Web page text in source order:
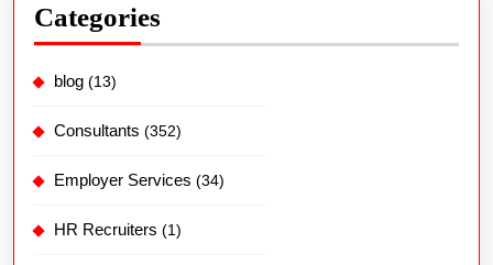
Categories
blog (13)
Consultants (352)
Employer Services (34)
HR Recruiters (1)